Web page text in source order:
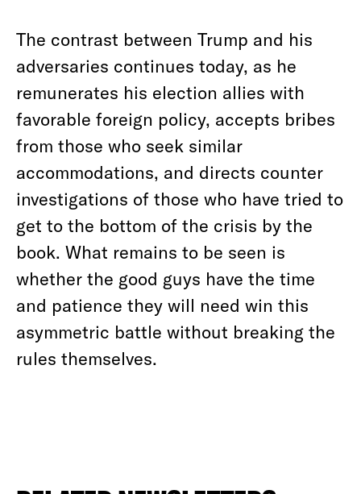
The contrast between Trump and his
adversaries continues today, as he
remunerates his election allies with
favorable foreign policy, accepts bribes
from those who seek similar
accommodations, and directs counter
investigations of those who have tried to
get to the bottom of the crisis by the
book. What remains to be seen is
whether the good guys have the time
and patience they will need win this
asymmetric battle without breaking the
rules themselves.